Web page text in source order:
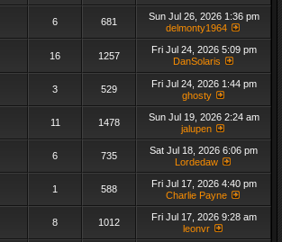
6 681
Sun Jul 26, 2026 1:36 pm
delmonty1964
16 1257
Fri Jul 24, 2026 5:09 pm
DanSolaris
3 529
Fri Jul 24, 2026 1:44 pm
ghosty
11 1478
Sun Jul 19, 2026 2:24 am
jalupen
6 735
Sat Jul 18, 2026 6:06 pm
Lordedaw
1 588
Fri Jul 17, 2026 4:40 pm
Charlie Payne
8 1012
Fri Jul 17, 2026 9:28 am
leonvr